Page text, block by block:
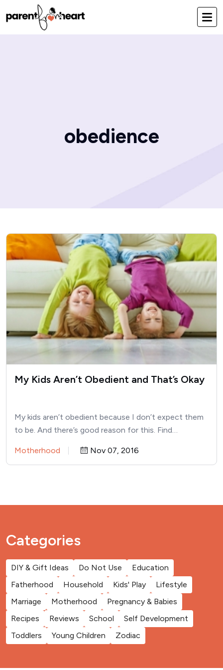
obedience
My Kids Aren’t Obedient and That’s Okay
My kids aren’t obedient because I don’t expect them
to be. And there’s good reason for this. Find…
Motherhood Nov 07, 2016
Categories
DIY & Gift Ideas Do Not Use
Education
Fatherhood
Household Kids' Play
Lifestyle
Marriage
Motherhood
Pregnancy & Babies
Recipes
Reviews School
Self Development
Toddlers
Young Children Zodiac